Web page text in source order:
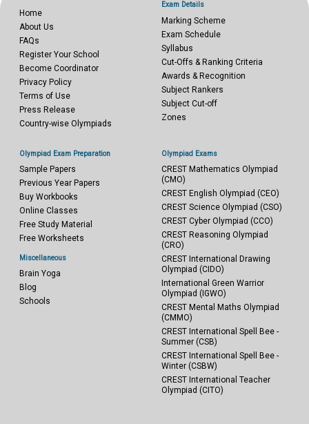
Home
About Us
FAQs
Register Your School
Become Coordinator
Privacy Policy
Terms of Use
Press Release
Country-wise Olympiads
Exam Details
Marking Scheme
Exam Schedule
Syllabus
Cut-Offs & Ranking Criteria
Awards & Recognition
Subject Rankers
Subject Cut-off
Zones
Olympiad Exam Preparation
Sample Papers
Previous Year Papers
Buy Workbooks
Online Classes
Free Study Material
Free Worksheets
Miscellaneous
Brain Yoga
Blog
Schools
Olympiad Exams
CREST Mathematics Olympiad
(CMO)
CREST English Olympiad (CEO)
CREST Science Olympiad (CSO)
CREST Cyber Olympiad (CCO)
CREST Reasoning Olympiad
(CRO)
CREST International Drawing
Olympiad (CIDO)
International Green Warrior
Olympiad (IGWO)
CREST Mental Maths Olympiad
(CMMO)
CREST International Spell Bee -
Summer (CSB)
CREST International Spell Bee -
Winter (CSBW)
CREST International Teacher
Olympiad (CITO)